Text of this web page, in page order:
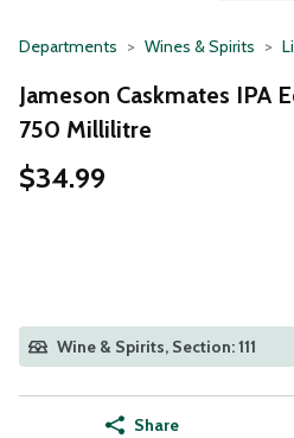
Departments Wines & Spirits
Jameson Caskmates IPA
750 Millilitre
$34.99
Wine & Spirits, Section: 111
Share